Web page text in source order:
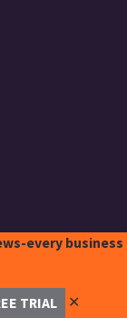
every business
TRIAL ✕